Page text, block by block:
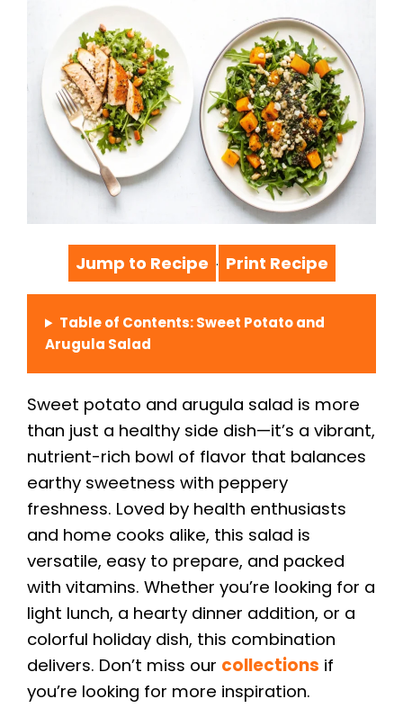
Jump to Recipe · Print Recipe
Table of Contents: Sweet Potato and
Arugula Salad
Sweet potato and arugula salad is more
than just a healthy side dish—it’s a vibrant,
nutrient-rich bowl of flavor that balances
earthy sweetness with peppery
freshness. Loved by health enthusiasts
and home cooks alike, this salad is
versatile, easy to prepare, and packed
with vitamins. Whether you’re looking for a
light lunch, a hearty dinner addition, or a
colorful holiday dish, this combination
delivers. Don’t miss our collections if
you’re looking for more inspiration.